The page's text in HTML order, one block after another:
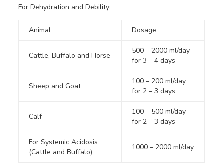
For Dehydration and Debility:
Animal Dosage
Cattle, Buffalo and Horse
500 – 2000 ml/day
for 3 – 4 days
Sheep and Goat
100 – 200 ml/day
for 2 – 3 days
Calf
100 – 500 ml/day
for 2 – 3 days
For Systemic Acidosis
(Cattle and Buffalo)
1000 – 2000 ml/day